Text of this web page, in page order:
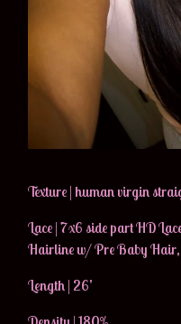
Texture | human virgin
Lace | 7x6 side part HD
Hairline w/ Pre Baby Hair,
Length | 26’